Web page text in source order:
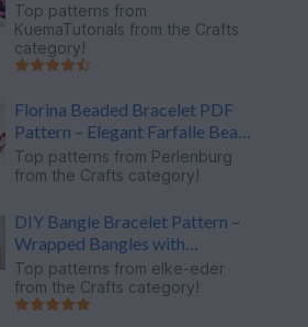
Top patterns from
KuemaTutorials from the Crafts
category!
Florina Beaded Bracelet PDF
Pattern – Elegant Farfalle Bead
Bracelet
Top patterns from Perlenburg
from the Crafts category!
DIY Bangle Bracelet Pattern –
Wrapped Bangles with
Rhinestones
Top patterns from elke-eder
from the Crafts category!